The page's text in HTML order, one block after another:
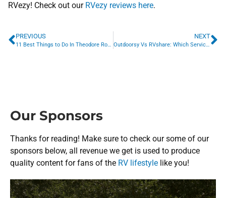
RVezy! Check out our RVezy reviews here.
PREVIOUS
11 Best Things to Do In Theodore Roosevelt National Park
NEXT
Outdoorsy Vs RVshare: Which Service Is Best For Renters & Owners?
Our Sponsors
Thanks for reading! Make sure to check our some of our
sponsors below, all revenue we get is used to produce
quality content for fans of the RV lifestyle like you!